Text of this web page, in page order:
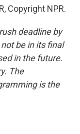
Copyright NPR.
deadline by
be in its final
in the future.
The
is the